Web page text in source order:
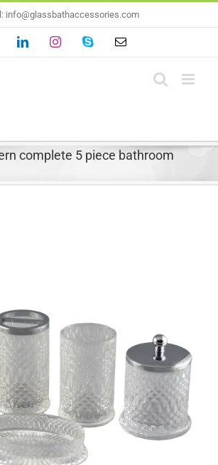
info@glassbathaccessories.com
FacebookLinkedInInstagramSkype Email
complete 5 piece bathroom